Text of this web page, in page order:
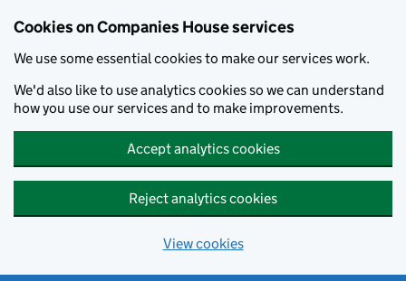
Cookies on Companies House services
We use some essential cookies to make our services work.
We'd also like to use analytics cookies so we can understand
how you use our services and to make improvements.
Accept analytics cookies
Reject analytics cookies
View cookies